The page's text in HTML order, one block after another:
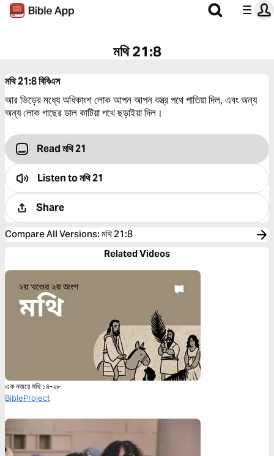
মথি 21:8
মথি 21:8বিবিএস
আর ভিড়ের মধ্যে অধিকাংশ লোক আপন আপন বস্ত্র পথে পাতিয়া দিল, এবং অন্য
অন্য লোক গাছের ডাল কাটিয়া পথে ছড়াইয়া দিল।
Read মথি 21
Listen toমথি 21
Share
Compare All Versions: মথি 21:8
Related Videos
এক নজরে মথি ১৪-২৮
BibleProject